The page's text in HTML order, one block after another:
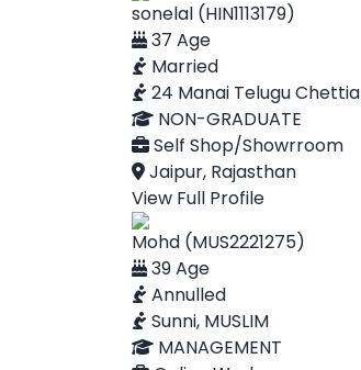
sonelal (HIN1113179)
37 Age
Married
24 Manai Telugu
NON-GRADUATE
Self Shop/Showrroom
Jaipur, Rajasthan
View Full Profile
Mohd (MUS2221275)
39 Age
Annulled
Sunni, MUSLIM
MANAGEMENT